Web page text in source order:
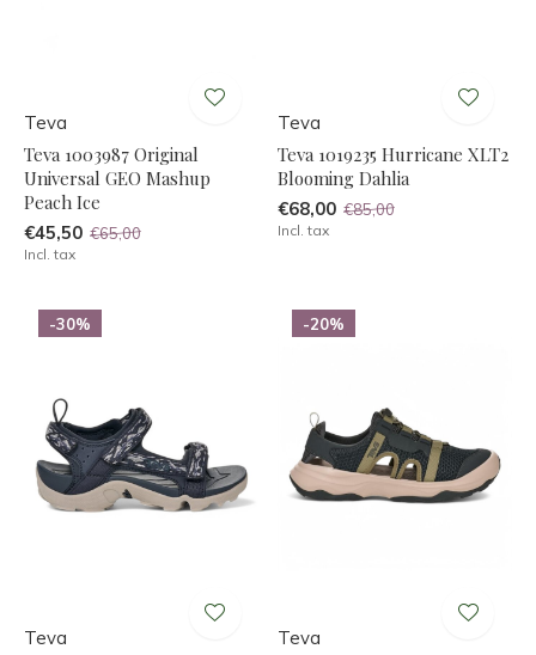
Teva
Teva 1003987 Original
Universal GEO Mashup
Peach Ice
€45,50 €65,00
Incl. tax
Teva
Teva 1019235 Hurricane XLT2
Blooming Dahlia
€68,00 €85,00
Incl. tax
-30%
Teva
-20%
Teva